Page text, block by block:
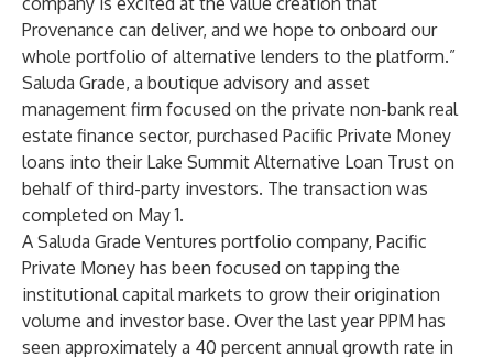
Provenance can deliver, and we hope to onboard our
whole portfolio of alternative lenders to the platform.”
Saluda Grade, a boutique advisory and asset
management firm focused on the private non-bank real
estate finance sector, purchased Pacific Private Money
loans into their Lake Summit Alternative Loan Trust on
behalf of third-party investors. The transaction was
completed on May 1.
A Saluda Grade Ventures portfolio company, Pacific
Private Money has been focused on tapping the
institutional capital markets to grow their origination
volume and investor base. Over the last year PPM has
seen approximately a 40 percent annual growth rate in